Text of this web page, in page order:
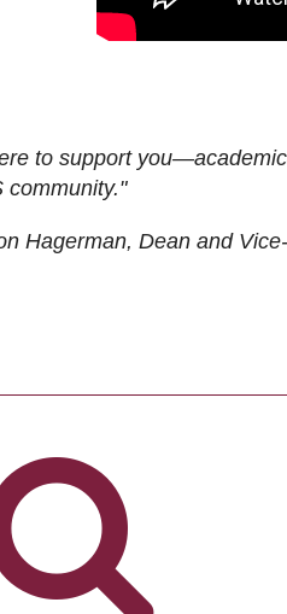
to support
community."
Hagerman, Dean and